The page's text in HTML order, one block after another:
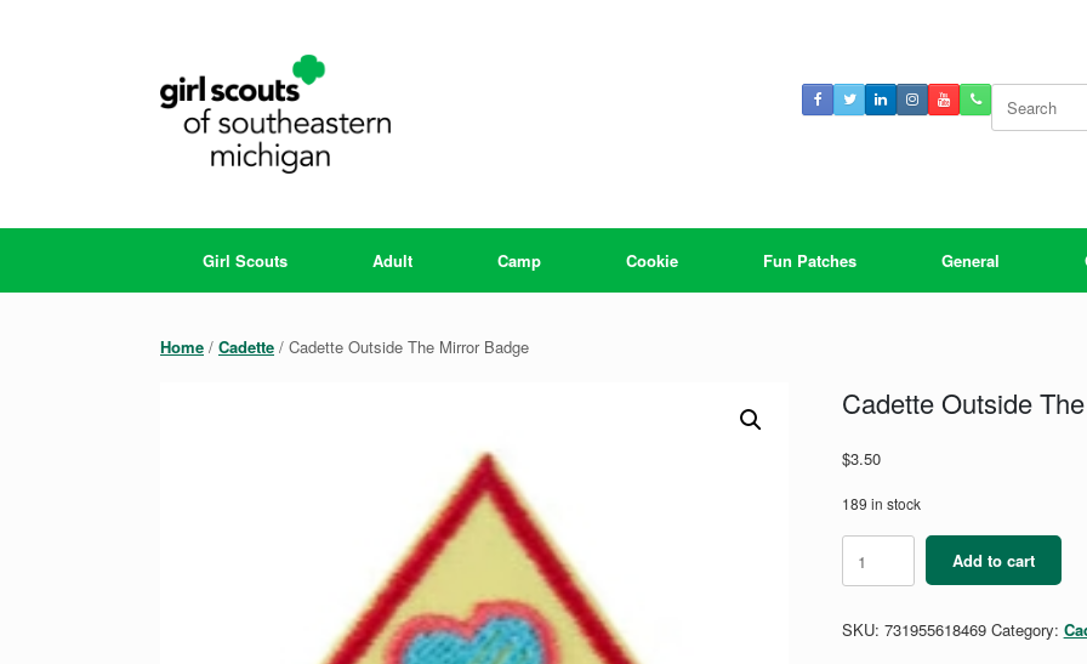
for:
Girl Scouts Adult Camp Cookie Fun Patches General
Home / Cadette / Cadette Outside The Mirror Badge
Cadette Outside
$3.50
189 in stock
Cadette
Outside
The
Badge
Add to cart
SKU: 731955618469 Category: